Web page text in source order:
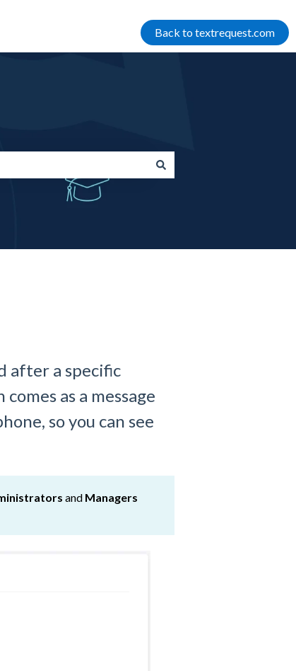
Back to textrequest.com
after a specific
as a message
so you can see
and Managers